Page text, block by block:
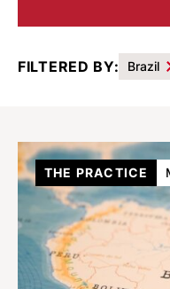
FILTERED BY: Brazil
THE PRACTICE